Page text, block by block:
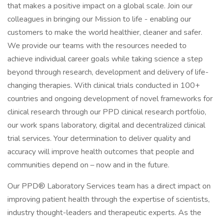
that makes a positive impact on a global scale. Join our
colleagues in bringing our Mission to life - enabling our
customers to make the world healthier, cleaner and safer.
We provide our teams with the resources needed to
achieve individual career goals while taking science a step
beyond through research, development and delivery of life-
changing therapies. With clinical trials conducted in 100+
countries and ongoing development of novel frameworks for
clinical research through our PPD clinical research portfolio,
our work spans laboratory, digital and decentralized clinical
trial services. Your determination to deliver quality and
accuracy will improve health outcomes that people and
communities depend on – now and in the future.
Our PPD® Laboratory Services team has a direct impact on
improving patient health through the expertise of scientists,
industry thought-leaders and therapeutic experts. As the